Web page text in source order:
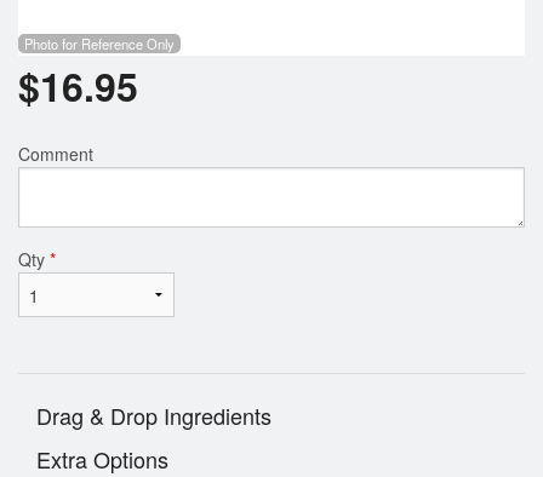
Photo for Reference Only
$16.95
Comment
Qty *
Drag & Drop Ingredients
Extra Options